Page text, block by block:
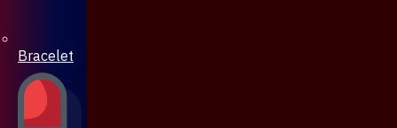
Bracelet